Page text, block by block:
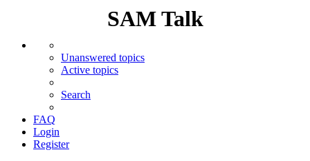
SAM Talk
Unanswered topics
Active topics
Search
FAQ
Login
Register